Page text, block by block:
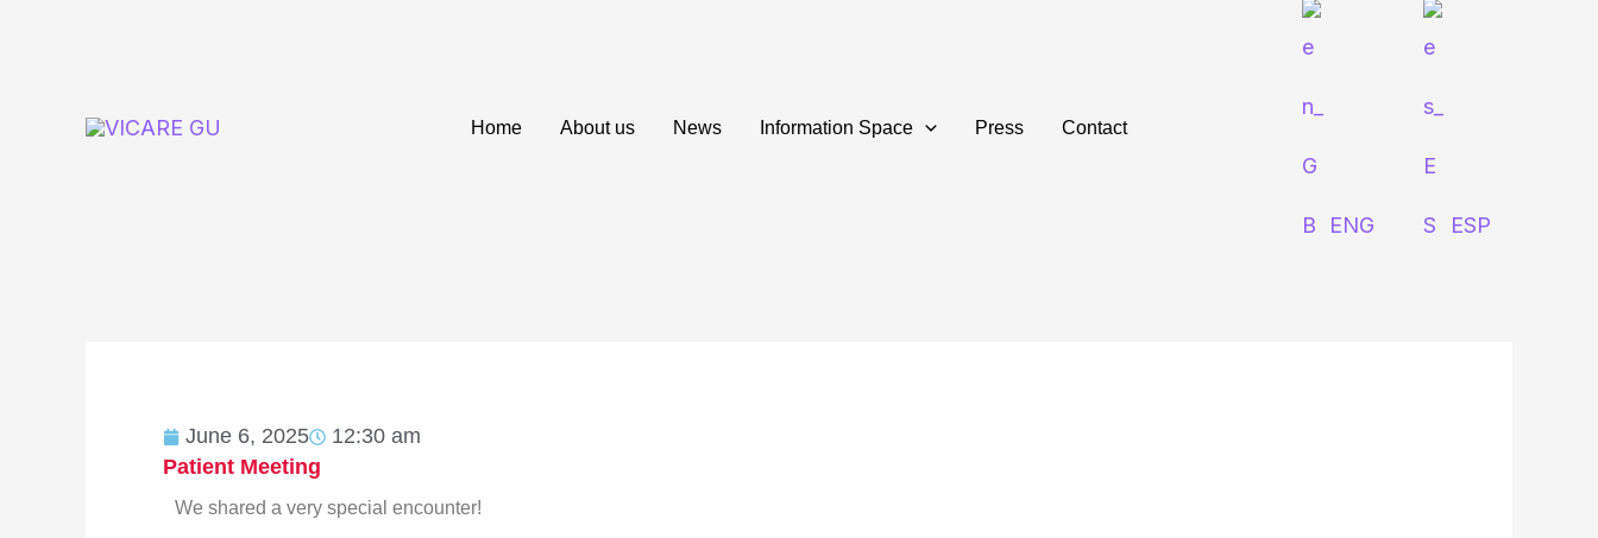
Home About us News Information Space Press Contact
ENG ESP
June 6, 2025
12:30 am
Patient Meeting
We shared a very special encounter!